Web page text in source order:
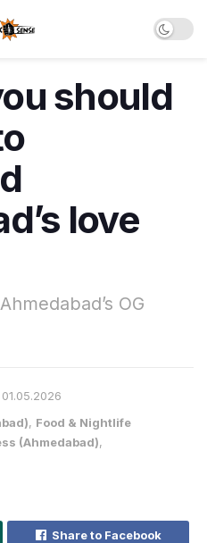
should
love
OG
01.05.2026
, Food & Nightlife
(Ahmedabad),
Share to Facebook